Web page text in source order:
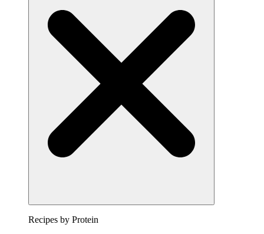
Recipes by Protein